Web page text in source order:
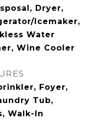
Dryer,
Icemaker,
Water
Wine Cooler
Foyer,
Tub,
Walk-In